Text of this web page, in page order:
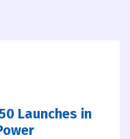
Launches in